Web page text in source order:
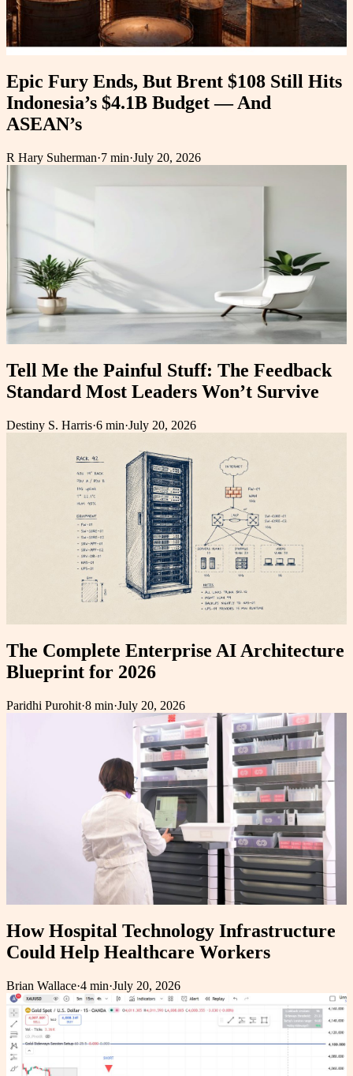
Epic Fury Ends, But Brent $108 Still Hits
Indonesia’s $4.1B Budget — And
ASEAN’s
R Hary Suherman·7 min·July 20, 2026
Tell Me the Painful Stuff: The Feedback
Standard Most Leaders Won’t Survive
Destiny S. Harris·6 min·July 20, 2026
The Complete Enterprise AI Architecture
Blueprint for 2026
Paridhi Purohit·8 min·July 20, 2026
How Hospital Technology Infrastructure
Could Help Healthcare Workers
Brian Wallace·4 min·July 20, 2026